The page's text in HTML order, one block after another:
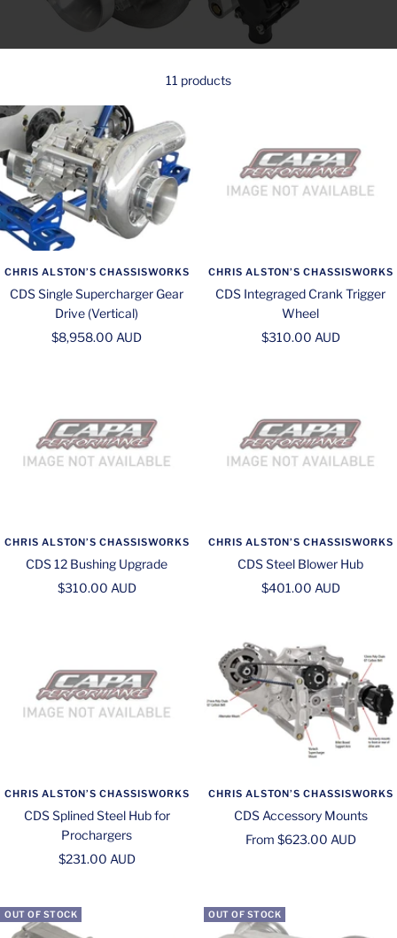
11 products
CHRIS ALSTON’S CHASSISWORKS
CDS Single Supercharger Gear
Drive (Vertical)
Sale
$8,958.00 AUD
CHRIS ALSTON’S CHASSISWORKS
CDS Integraged Crank Trigger
Wheel
Sale
$310.00 AUD
CHRIS ALSTON’S CHASSISWORKS
CDS 12 Bushing Upgrade
Sale
$310.00 AUD
CHRIS ALSTON’S CHASSISWORKS
CDS Steel Blower Hub
Sale
$401.00 AUD
CHRIS ALSTON’S CHASSISWORKS
CDS Splined Steel Hub for
Prochargers
Sale
$231.00 AUD
CHRIS ALSTON’S CHASSISWORKS
CDS Accessory Mounts
Sale
From $623.00 AUD
OUT OF STOCK OUT OF STOCK